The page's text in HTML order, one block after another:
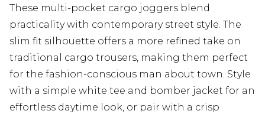
These multi-pocket cargo joggers blend
practicality with contemporary street style. The
slim fit silhouette offers a more refined take on
traditional cargo trousers, making them perfect
for the fashion-conscious man about town. Style
with a simple white tee and bomber jacket for an
effortless daytime look, or pair with a crisp